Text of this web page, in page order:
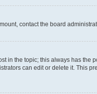
contact the board
in the topic; this always has the
can edit or delete it. This